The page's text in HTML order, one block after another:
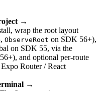
→
wrap the root layout
ObserveRoot on SDK 56+),
on SDK 55, via the
and optional per-route
Router / React
→